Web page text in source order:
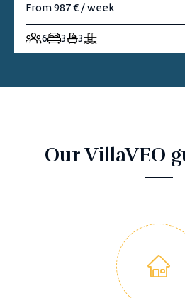
From 987 € / week
6 3 3
Our VillaVEO